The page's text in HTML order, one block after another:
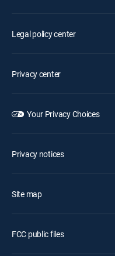
Legal policy center
Privacy center
Your Privacy Choices
Privacy notices
Site map
FCC public files